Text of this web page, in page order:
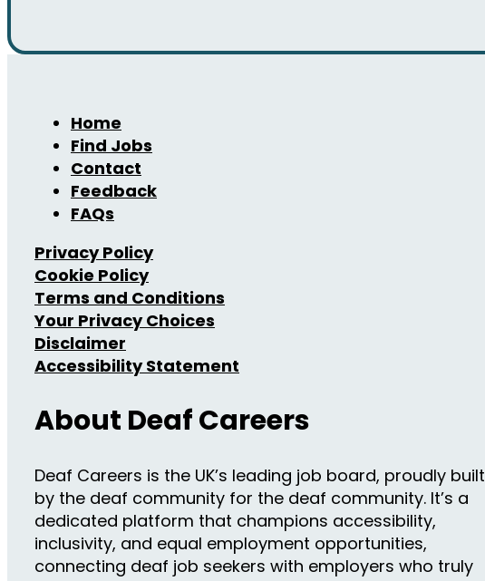
Home
Find Jobs
Contact
Feedback
FAQs
Privacy Policy
Cookie Policy
Terms and Conditions
Your Privacy Choices
Disclaimer
Accessibility Statement
About Deaf Careers
Deaf Careers is the UK’s leading job board, proudly built
by the deaf community for the deaf community. It’s a
dedicated platform that champions accessibility,
inclusivity, and equal employment opportunities,
connecting deaf job seekers with employers who truly